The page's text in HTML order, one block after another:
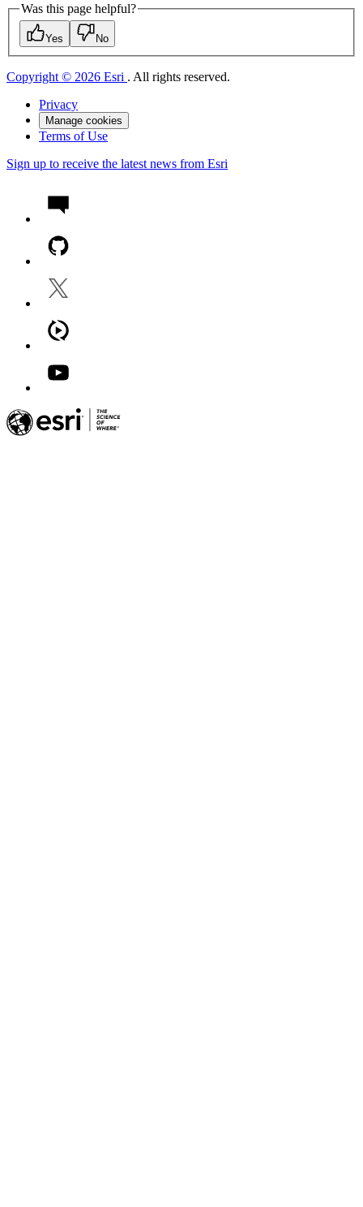
Was this page helpful?
Yes No
Copyright © 2026 Esri . All rights reserved.
Privacy
Manage cookies
Terms of Use
Sign up to receive the latest news from Esri